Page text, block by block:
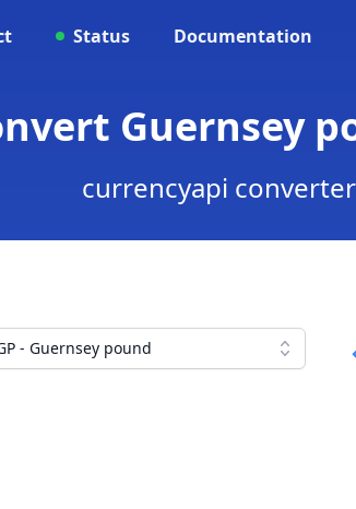
Status Documentation
Guernsey
currencyapi converter
- Guernsey pound